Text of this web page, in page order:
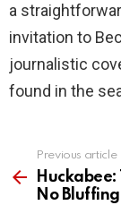
a
invitation to
journalistic
found in the
more
Previous article
No